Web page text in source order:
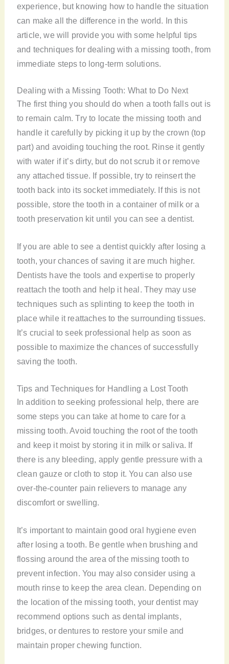
experience, but knowing how to handle the situation
can make all the difference in the world. In this
article, we will provide you with some helpful tips
and techniques for dealing with a missing tooth, from
immediate steps to long-term solutions.
Dealing with a Missing Tooth: What to Do Next
The first thing you should do when a tooth falls out is
to remain calm. Try to locate the missing tooth and
handle it carefully by picking it up by the crown (top
part) and avoiding touching the root. Rinse it gently
with water if it’s dirty, but do not scrub it or remove
any attached tissue. If possible, try to reinsert the
tooth back into its socket immediately. If this is not
possible, store the tooth in a container of milk or a
tooth preservation kit until you can see a dentist.
If you are able to see a dentist quickly after losing a
tooth, your chances of saving it are much higher.
Dentists have the tools and expertise to properly
reattach the tooth and help it heal. They may use
techniques such as splinting to keep the tooth in
place while it reattaches to the surrounding tissues.
It’s crucial to seek professional help as soon as
possible to maximize the chances of successfully
saving the tooth.
Tips and Techniques for Handling a Lost Tooth
In addition to seeking professional help, there are
some steps you can take at home to care for a
missing tooth. Avoid touching the root of the tooth
and keep it moist by storing it in milk or saliva. If
there is any bleeding, apply gentle pressure with a
clean gauze or cloth to stop it. You can also use
over-the-counter pain relievers to manage any
discomfort or swelling.
It’s important to maintain good oral hygiene even
after losing a tooth. Be gentle when brushing and
flossing around the area of the missing tooth to
prevent infection. You may also consider using a
mouth rinse to keep the area clean. Depending on
the location of the missing tooth, your dentist may
recommend options such as dental implants,
bridges, or dentures to restore your smile and
maintain proper chewing function.